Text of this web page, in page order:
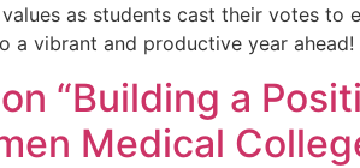
as students cast their votes
a vibrant and productive year ahead!
“Building a
Medical